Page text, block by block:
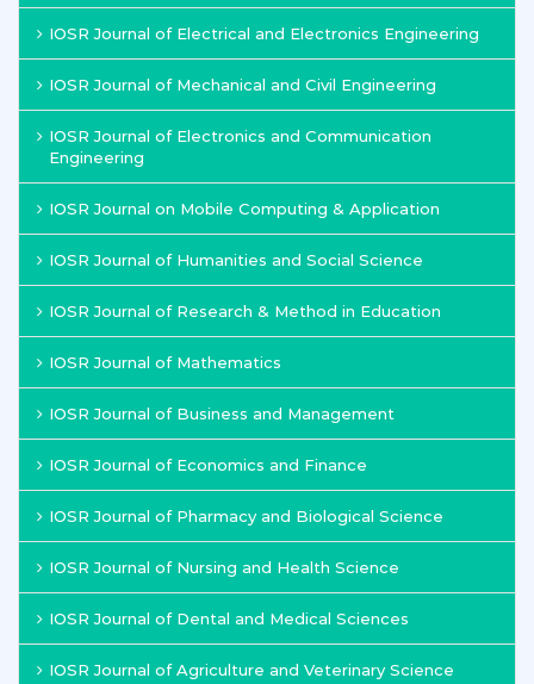
IOSR Journal of Electrical and Electronics Engineering
IOSR Journal of Mechanical and Civil Engineering
IOSR Journal of Electronics and Communication
Engineering
IOSR Journal on Mobile Computing & Application
IOSR Journal of Humanities and Social Science
IOSR Journal of Research & Method in Education
IOSR Journal of Mathematics
IOSR Journal of Business and Management
IOSR Journal of Economics and Finance
IOSR Journal of Pharmacy and Biological Science
IOSR Journal of Nursing and Health Science
IOSR Journal of Dental and Medical Sciences
IOSR Journal of Agriculture and Veterinary Science